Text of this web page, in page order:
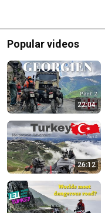
Popular videos
22:04
26:12